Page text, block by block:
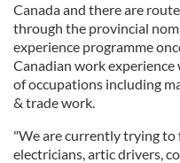
Canada and there are
through the provincial
experience programme
Canadian work experience
of occupations including
& trade work.
"We are currently trying
electricians, artic drivers,